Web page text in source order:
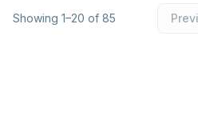
Showing 1–20 of 85